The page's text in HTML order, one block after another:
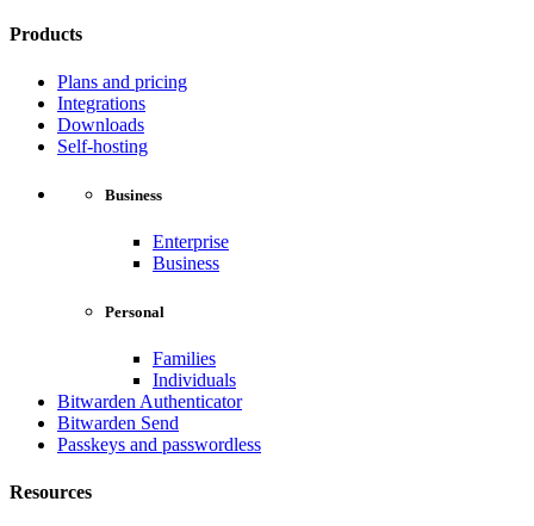
Products
Plans and pricing
Integrations
Downloads
Self-hosting
Business
Enterprise
Business
Personal
Families
Individuals
Bitwarden Authenticator
Bitwarden Send
Passkeys and passwordless
Resources